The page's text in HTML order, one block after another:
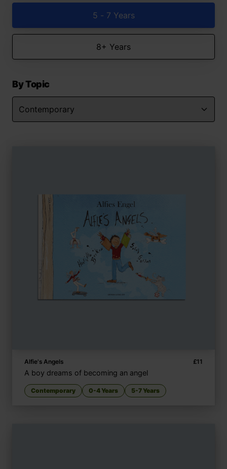
5 - 7 Years
8+ Years
By Topic
Alfie's Angels £11
A boy dreams of becoming an angel
Contemporary 0-4 Years 5-7 Years